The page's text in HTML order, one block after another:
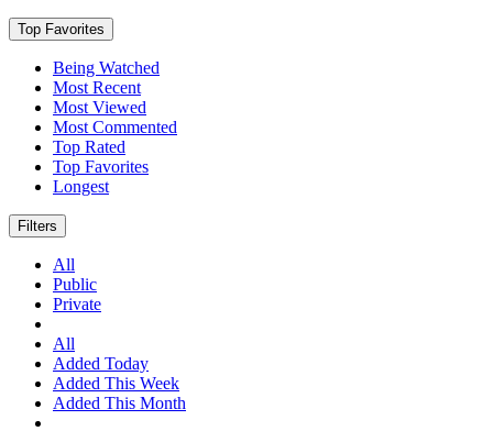
Top Favorites
Being Watched
Most Recent
Most Viewed
Most Commented
Top Rated
Top Favorites
Longest
Filters
All
Public
Private
All
Added Today
Added This Week
Added This Month